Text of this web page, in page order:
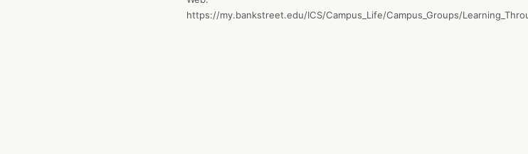
https://my.bankstreet.edu/ICS/Campus_Life/Campus_Groups/